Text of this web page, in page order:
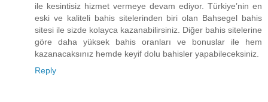
ile kesintisiz hizmet vermeye devam ediyor. Türkiye’nin en
eski ve kaliteli bahis sitelerinden biri olan Bahsegel bahis
sitesi ile sizde kolayca kazanabilirsiniz. Diğer bahis sitelerine
göre daha yüksek bahis oranları ve bonuslar ile hem
kazanacaksınız hemde keyif dolu bahisler yapabileceksiniz.
Reply